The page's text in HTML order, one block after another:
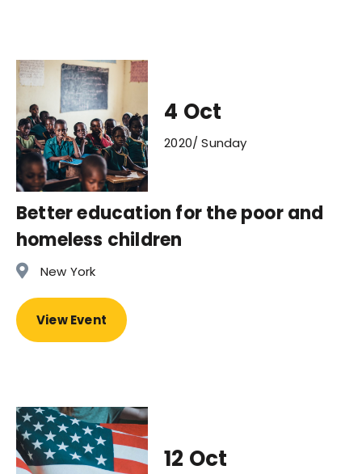
4 Oct
2020/ Sunday
Better education for the poor and
homeless children
New York
View Event
12 Oct